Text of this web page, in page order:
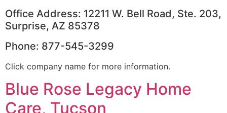
Office Address: 12211 W. Bell Road, Ste. 203,
Surprise, AZ 85378
Phone: 877-545-3299
Click company name for more information.
Blue Rose Legacy Home
Care, Tucson